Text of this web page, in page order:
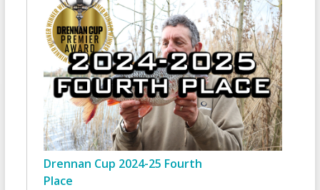
Drennan Cup 2024-25 Fourth
Place